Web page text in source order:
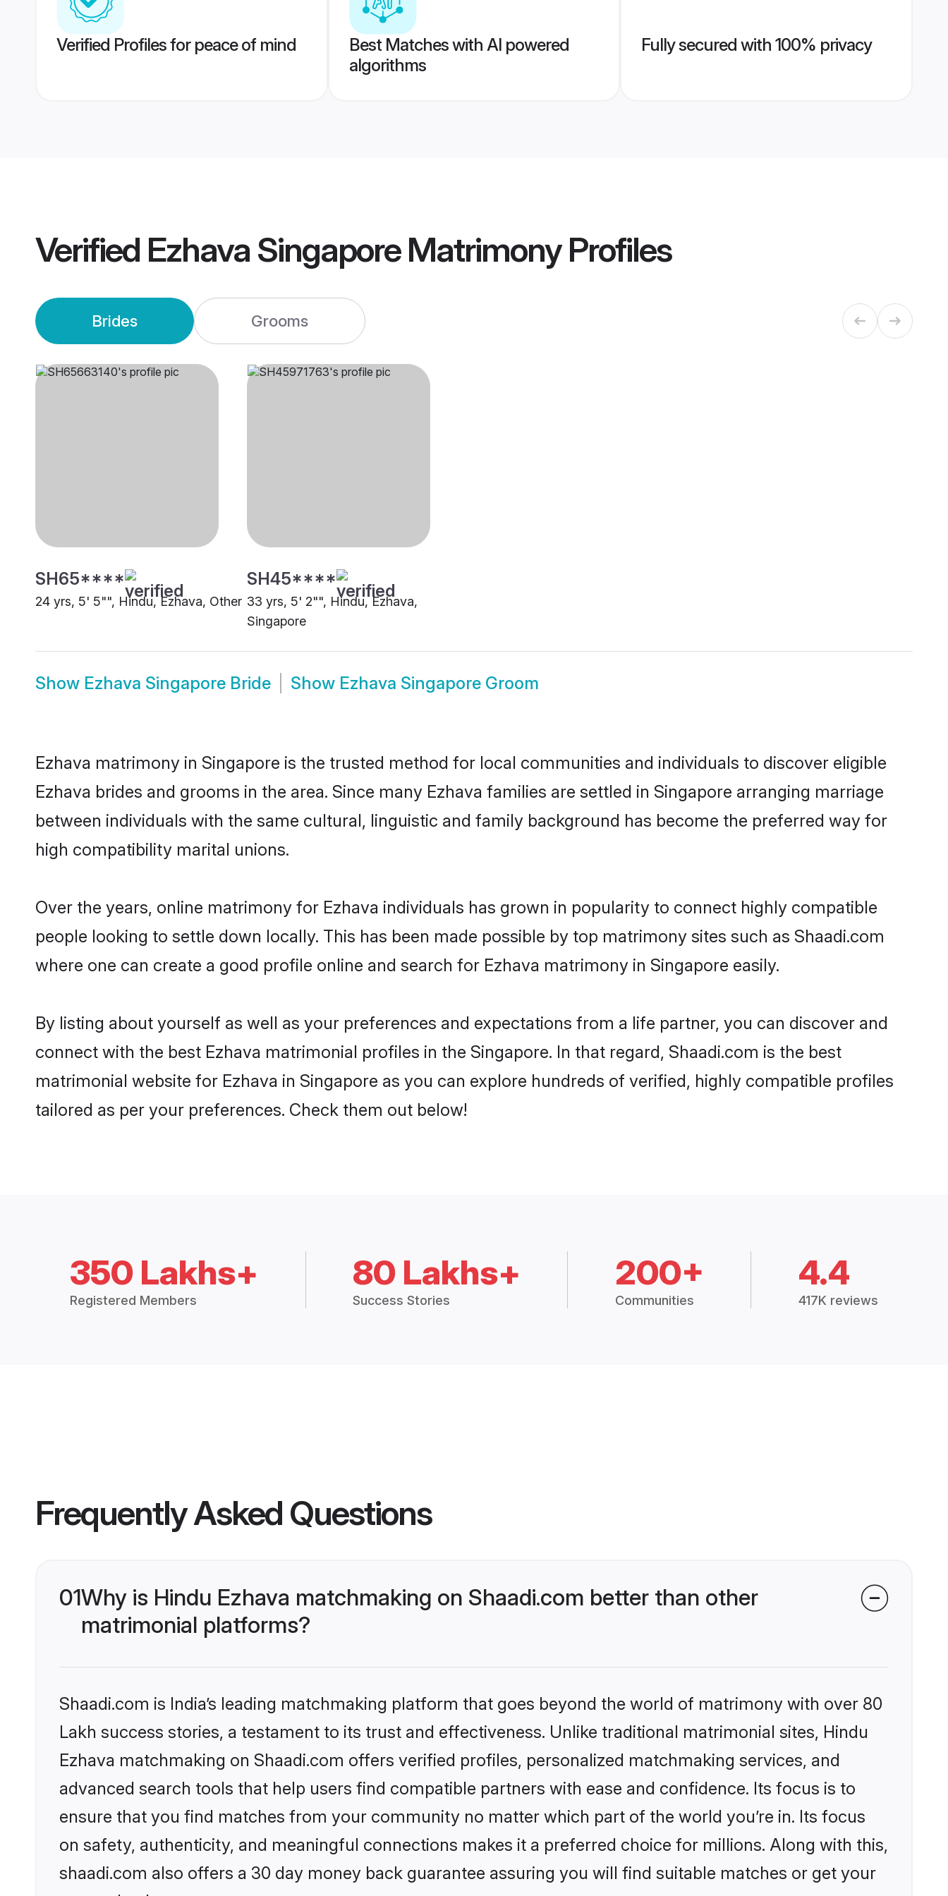
Verified Profiles for peace of mind
Best Matches with AI powered
algorithms
Fully secured with 100% privacy
Verified Ezhava Singapore MatrimonyProfiles
Brides Grooms
SH65****
24 yrs, 5' 5"", Hindu, Ezhava, Other
SH45****
33 yrs, 5' 2"", Hindu, Ezhava,
Singapore
Show Ezhava Singapore Bride Show Ezhava Singapore Groom
Ezhava matrimony in Singapore is the trusted method for local communities and individuals to discover eligible
Ezhava brides and grooms in the area. Since many Ezhava families are settled in Singapore arranging marriage
between individuals with the same cultural, linguistic and family background has become the preferred way for
high compatibility marital unions.
Over the years, online matrimony for Ezhava individuals has grown in popularity to connect highly compatible
people looking to settle down locally. This has been made possible by top matrimony sites such as Shaadi.com
where one can create a good profile online and search for Ezhava matrimony in Singapore easily.
By listing about yourself as well as your preferences and expectations from a life partner, you can discover and
connect with the best Ezhava matrimonial profiles in the Singapore. In that regard, Shaadi.com is the best
matrimonial website for Ezhava in Singapore as you can explore hundreds of verified, highly compatible profiles
tailored as per your preferences. Check them out below!
350 Lakhs+
Registered Members
80 Lakhs+
Success Stories
200+
Communities
4.4
417K reviews
Frequently Asked Questions
01Why is Hindu Ezhava matchmaking on Shaadi.com better than other
matrimonial platforms?
Shaadi.com is India’s leading matchmaking platform that goes beyond the world of matrimony with over 80
Lakh success stories, a testament to its trust and effectiveness. Unlike traditional matrimonial sites, Hindu
Ezhava matchmaking on Shaadi.com offers verified profiles, personalized matchmaking services, and
advanced search tools that help users find compatible partners with ease and confidence. Its focus is to
ensure that you find matches from your community no matter which part of the world you’re in. Its focus
on safety, authenticity, and meaningful connections makes it a preferred choice for millions. Along with this,
shaadi.com also offers a 30 day money back guarantee assuring you will find suitable matches or get your